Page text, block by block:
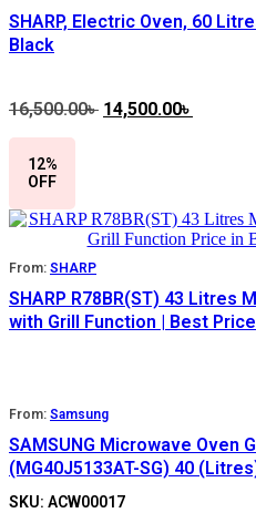
SHARP, Electric Oven, 60
Black
16,500.00৳ Original
14,500.00৳
12%
OFF
From: SHARP
SHARP R78BR(ST) 43 Litres
with Grill Function | Best
From: Samsung
SAMSUNG Microwave Oven
(MG40J5133AT-SG) 40
SKU: ACW00017